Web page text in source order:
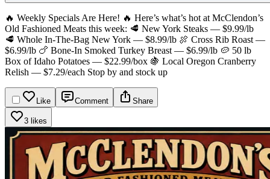
🔥 Weekly Specials Are Here! 🔥 Here’s what’s hot at McClendon’s
Old Fashioned Meats this week: 🥩 New York Steaks — $9.99/lb
🥩 Whole In-The-Bag New York — $8.99/lb 🍖 Cross Rib Roast —
$6.99/lb 🍗 Bone-In Smoked Turkey Breast — $6.99/lb 🥔 50 lb
Box of Idaho Potatoes — $22.99/box 🍇 Local Oregon Cranberry
Relish — $7.29/each Stop by and stock up
Like Comment Share
3 likes